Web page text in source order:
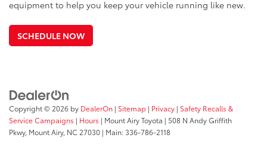
equipment to help you keep your vehicle running like new.
SCHEDULE NOW
Copyright © 2026 by DealerOn | Sitemap | Privacy | Safety Recalls &
Service Campaigns | Hours | Mount Airy Toyota | 508 N Andy Griffith
Pkwy, Mount Airy, NC 27030 | Main:336-786-2118